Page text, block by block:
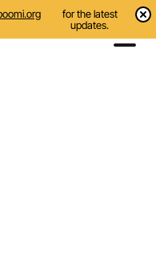
for the latest
updates.